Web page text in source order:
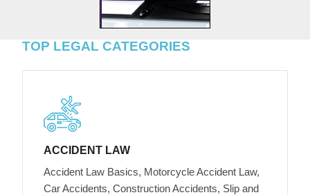
TOP LEGAL CATEGORIES
ACCIDENT LAW
Accident Law Basics, Motorcycle Accident Law,
Car Accidents, Construction Accidents, Slip and